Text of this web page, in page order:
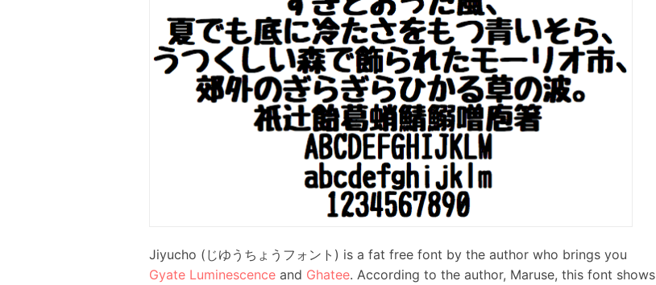
Jiyucho (じゆうちょうフォント) is a fat free font by the author who brings you
Gyate Luminescenceand Ghatee. According to the author, Maruse, this font shows